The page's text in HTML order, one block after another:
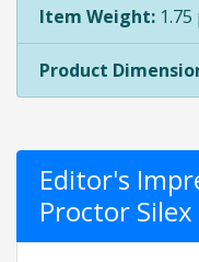
Item Weight:
Product
Editor's
Proctor